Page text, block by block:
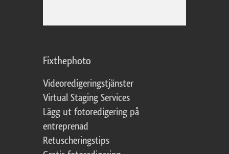
Fixthephoto
Videoredigeringstjänster
Virtual Staging Services
Lägg ut fotoredigering på
entreprenad
Retuscheringstips